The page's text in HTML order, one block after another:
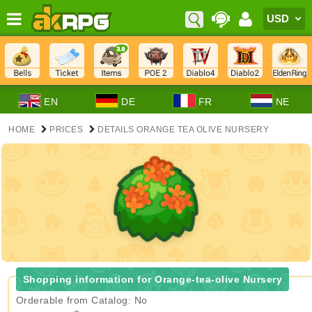
EN DE FR NE
HOME PRICES DETAILS ORANGE TEA OLIVE NURSERY
Shopping information for Orange-tea-olive Nursery
Orderable from Catalog: No